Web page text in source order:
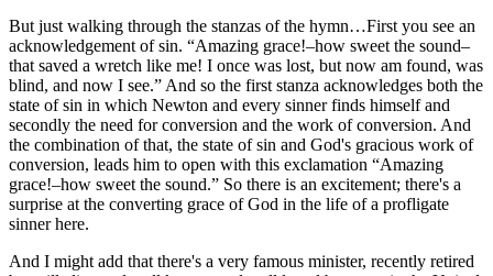
But just walking through the stanzas of the hymn…First you see an
acknowledgement of sin. “Amazing grace!–how sweet the sound–
that saved a wretch like me! I once was lost, but now am found, was
blind, and now I see.” And so the first stanza acknowledges both the
state of sin in which Newton and every sinner finds himself and
secondly the need for conversion and the work of conversion. And
the combination of that, the state of sin and God's gracious work of
conversion, leads him to open with this exclamation “Amazing
grace!–how sweet the sound.” So there is an excitement; there's a
surprise at the converting grace of God in the life of a profligate
sinner here.
And I might add that there's a very famous minister, recently retired